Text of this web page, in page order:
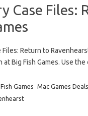
Case Files:
Files: Return to
at Big Fish Games. Use
Games Mac Games Deals